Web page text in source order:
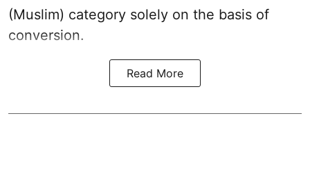
(Muslim) category solely on the basis of
conversion.
Read More